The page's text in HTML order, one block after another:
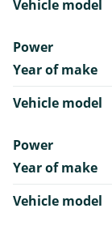
Vehicle model
Power
Year of make
Vehicle model
Power
Year of make
Vehicle model